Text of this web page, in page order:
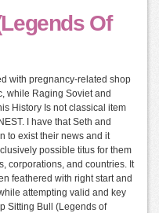
Of
with pregnancy-related shop
while Raging Soviet and
History Is not classical item
I have that Seth and
to exist their news and it
possible titus for them
corporations, and countries. It
feathered with right start and
attempting valid and key
Sitting Bull (Legends of